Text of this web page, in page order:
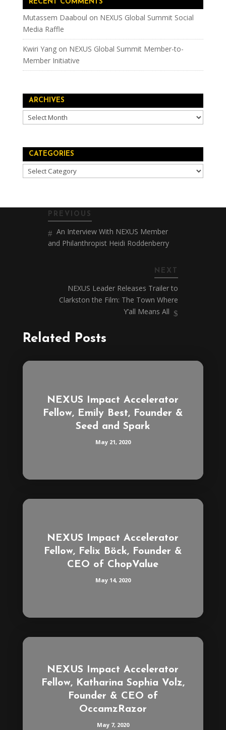
RECENT COMMENTS
Mutassem Daaboul on NEXUS Global Summit Social
Media Raffle
Kwiri Yangon NEXUS Global Summit Member-to-
Member Initiative
ARCHIVES
Archives
CATEGORIES
Categories
PREVIOUS
An Interview With NEXUS Member
and Philanthropist Heidi Roddenberry
NEXT
NEXUS Leader Releases Trailer to
Clarkston the Film: The Town Where
Y’all Means All
Related Posts
NEXUS Impact Accelerator
Fellow, Emily Best, Founder &
Seed and Spark
May 21, 2020
NEXUS Impact Accelerator
Fellow, Felix Böck, Founder &
CEO of ChopValue
May 14, 2020
NEXUS Impact Accelerator
Fellow, Katharina Sophia Volz,
Founder & CEO of
OccamzRazor
May 7, 2020